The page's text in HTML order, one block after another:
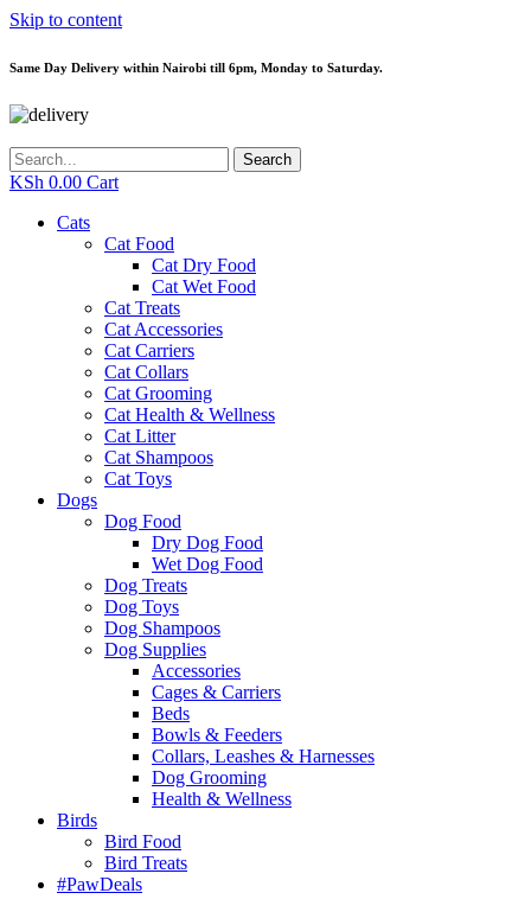
Skip to content
Same Day Delivery within Nairobi till 6pm, Monday to Saturday.
Search
KSh 0.00 Cart
Cats
Cat Food
Cat Dry Food
Cat Wet Food
Cat Treats
Cat Accessories
Cat Carriers
Cat Collars
Cat Grooming
Cat Health & Wellness
Cat Litter
Cat Shampoos
Cat Toys
Dogs
Dog Food
Dry Dog Food
Wet Dog Food
Dog Treats
Dog Toys
Dog Shampoos
Dog Supplies
Accessories
Cages & Carriers
Beds
Bowls & Feeders
Collars, Leashes & Harnesses
Dog Grooming
Health & Wellness
Birds
Bird Food
Bird Treats
#PawDeals